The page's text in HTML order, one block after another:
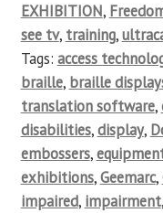
EXHIBITION,
see tv, training,
Tags: access
braille, braille
translation software,
disabilities,display,
embossers,
exhibitions,Geemarc,
impaired, impairment,